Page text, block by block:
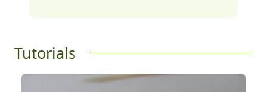
Tutorials